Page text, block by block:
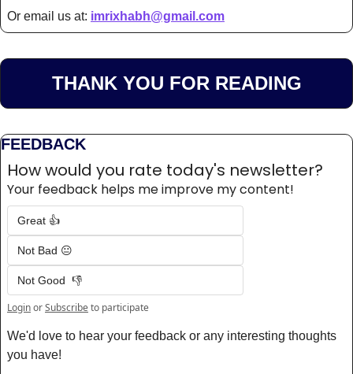
Or email us at: imrixhabh@gmail.com
THANK YOU FOR READING
FEEDBACK
How would you rate today's newsletter?
Your feedback helps me improve my content!
Great 👍
Not Bad 😐
Not Good  👎
LoginorSubscribeto participate
We'd love to hear your feedback or any interesting thoughts
you have!